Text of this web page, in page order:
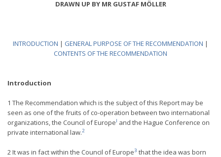
DRAWN UP BY MR GUSTAF MÖLLER
INTRODUCTION | GENERAL PURPOSE OF THE RECOMMENDATION |
CONTENTS OF THE RECOMMENDATION
Introduction
1 The Recommendation which is the subject of this Report may be
seen as one of the fruits of co-operation between two international
organizations, the Council of Europel and the Hague Conference on
private international law.2
2 It was in fact within the Council of Europe3 that the idea was born